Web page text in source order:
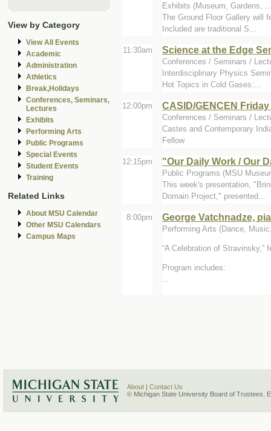
View by Category
View All Events
Academic
Administration
Athletics
Break,Holidays
Conferences, Seminars,
Lectures
Exhibits
Performing Arts
Public Programs
Special Events
Student Events
Training
Related Links
About MSU Calendar
Other MSU Calendars
Campus Maps
Exhibits (Museum, Gardens,
The Ground Floor Gallery will
Included are traditional S...
11:30am Science at the Edge
Conferences / Seminars /
Interdisciplinary Physics
Hot Topics in Cold Gases:...
12:00pm CASID/GENCEN
Conferences / Seminars /
Castes and Contemporary
Fellow
12:15pm "Our Daily Work / Our
Public Programs (MSU
This week's presentation,
Domain Project," presented...
8:00pm George Vatchnadze,
Performing Arts (Dance,
A Celebration of Stravinsky,
Program includes:
About
Contact Us
© Michigan State University Board of Trustees.